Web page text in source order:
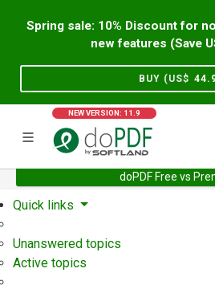
Spring sale: 10% Discount for
new features (Save
BUY (US$
NEW VERSION: 11.9
doPDF Free vs
Home Support
Quick links
Unanswered topics
Active topics